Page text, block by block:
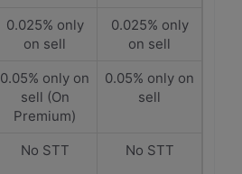
0.025% only
on sell
0.025% only
on sell
0.05% only on
sell (On
Premium)
0.05% only on
sell
No STT No STT